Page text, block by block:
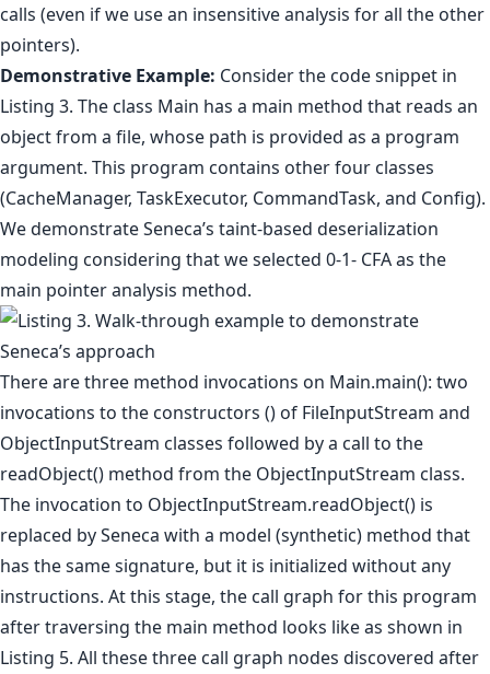
calls (even if we use an insensitive analysis for all the other
pointers).
Demonstrative Example: Consider the code snippet in
Listing 3. The class Main has a main method that reads an
object from a file, whose path is provided as a program
argument. This program contains other four classes
(CacheManager, TaskExecutor, CommandTask, and Config).
We demonstrate Seneca’s taint-based deserialization
modeling considering that we selected 0-1- CFA as the
main pointer analysis method.
There are three method invocations on Main.main(): two
invocations to the constructors () of FileInputStream and
ObjectInputStream classes followed by a call to the
readObject() method from the ObjectInputStream class.
The invocation to ObjectInputStream.readObject() is
replaced by Seneca with a model (synthetic) method that
has the same signature, but it is initialized without any
instructions. At this stage, the call graph for this program
after traversing the main method looks like as shown in
Listing 5. All these three call graph nodes discovered after